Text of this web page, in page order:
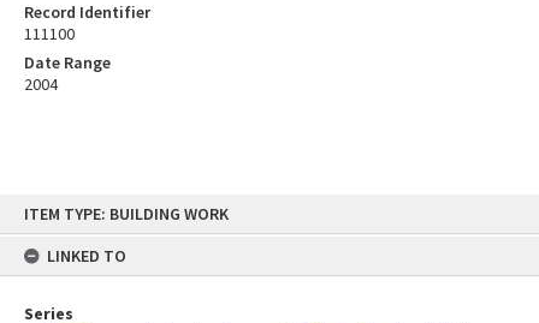
content
ITEM TYPE: BUILDING WORK
LINKED TO
Series
Record Identifier
111100
Date Range
2004